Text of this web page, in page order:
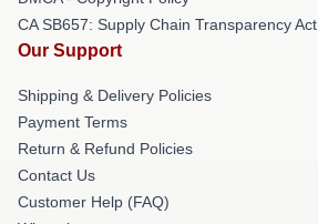
CA SB657: Supply Chain Transparency Act
Our Support
Shipping & Delivery Policies
Payment Terms
Return & Refund Policies
Contact Us
Customer Help (FAQ)